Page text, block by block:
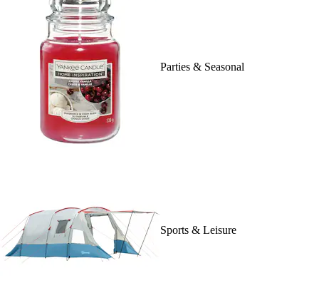
Parties & Seasonal
Sports & Leisure